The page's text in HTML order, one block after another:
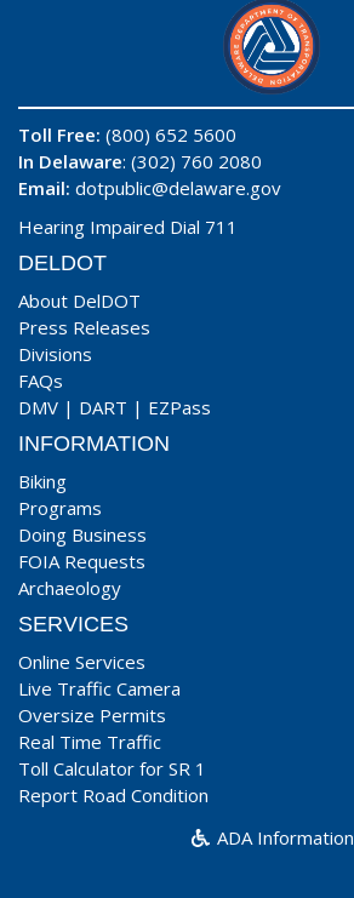
Toll Free: (800) 652 5600
In Delaware: (302) 760 2080
Email: dotpublic@delaware.gov
Hearing Impaired Dial 711
DELDOT
About DelDOT
Press Releases
Divisions
FAQs
DMV | DART | EZPass
INFORMATION
Biking
Programs
Doing Business
FOIA Requests
Archaeology
SERVICES
Online Services
Live Traffic Camera
Oversize Permits
Real Time Traffic
Toll Calculator for SR 1
Report Road Condition
ADA Information